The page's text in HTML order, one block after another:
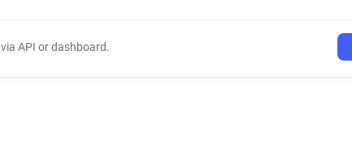
via API or dashboard.